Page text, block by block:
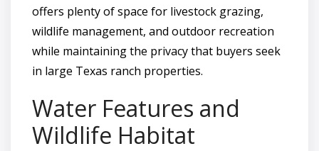
offers plenty of space for livestock grazing,
wildlife management, and outdoor recreation
while maintaining the privacy that buyers seek
in large Texas ranch properties.
Water Features and
Wildlife Habitat